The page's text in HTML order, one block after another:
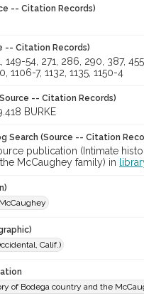
-- Citation Records)
-- Citation Records)
149-54, 271, 286, 290, 387,
1106-7, 1132, 1135, 1150-4
-- Citation Records)
BURKE
Search (Source -- Citation
publication (Intimate
McCaughey family) in
Calif.)
of Bodega country and the